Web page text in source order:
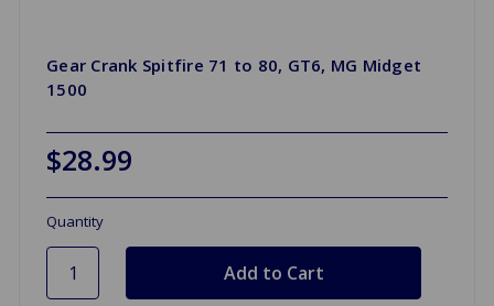
Gear Crank Spitfire 71 to 80, GT6, MG Midget
1500
$28.99
Quantity